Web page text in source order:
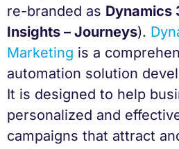
re-branded as Dynamics
Insights – Journeys).
Marketing is a
automation solution
It is designed to help
personalized and
campaigns that attract